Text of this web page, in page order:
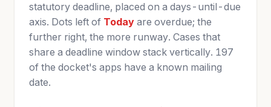
statutory deadline, placed on a days-until-due
axis. Dots left of Today are overdue; the
further right, the more runway. Cases that
share a deadline window stack vertically. 197
of the docket's apps have a known mailing
date.